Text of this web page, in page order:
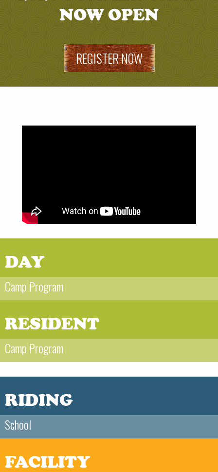
NOW OPEN
REGISTER NOW
DAY
Camp Program
RESIDENT
Camp Program
RIDING
School
FACILITY